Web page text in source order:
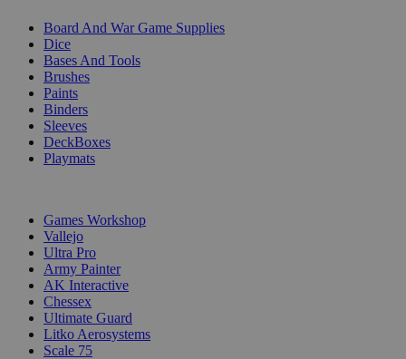
Board And War Game Supplies
Dice
Bases And Tools
Brushes
Paints
Binders
Sleeves
DeckBoxes
Playmats
Games Workshop
Vallejo
Ultra Pro
Army Painter
AK Interactive
Chessex
Ultimate Guard
Litko Aerosystems
Scale 75